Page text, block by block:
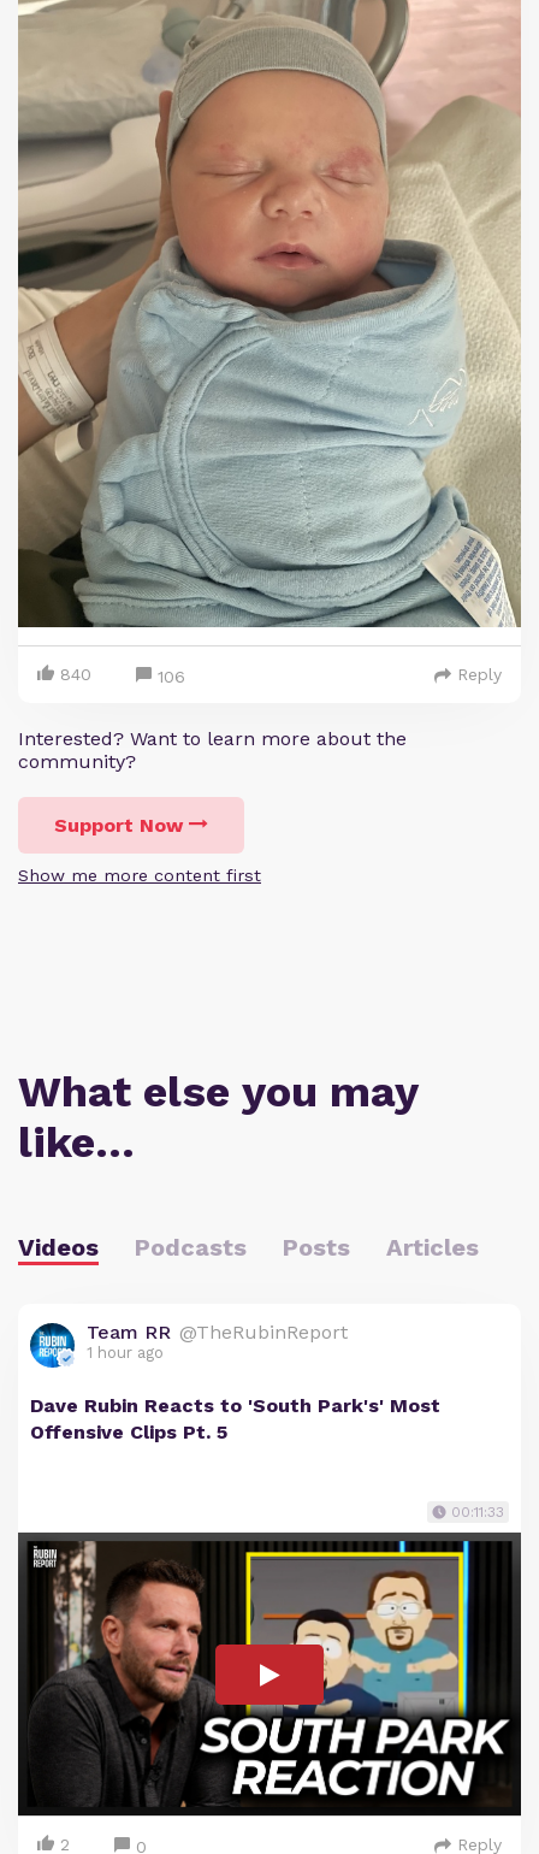
840 106 Reply
Interested? Want to learn more about the
community?
Support Now
Show me more content first
What else you may
like…
Videos Podcasts Posts Articles
Team RR @TheRubinReport
1 hour ago
Dave Rubin Reacts to 'South Park's' Most
Offensive Clips Pt. 5
00:11:33
2 0 Reply